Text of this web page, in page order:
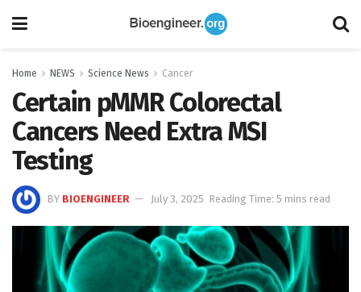
Home NEWS Science News Cancer
Certain pMMR Colorectal
Cancers Need Extra MSI
Testing
BY BIOENGINEER July 3, 2025 Reading Time: 5 mins read